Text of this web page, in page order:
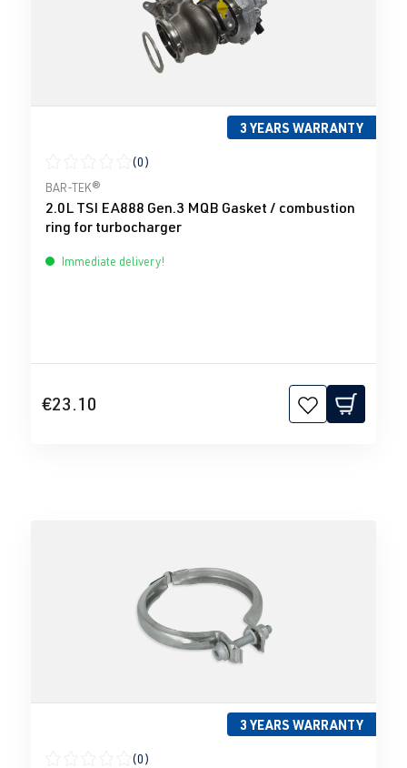
3 YEARS WARRANTY
Average rating of 0 out of 5 stars
(0)
BAR-TEK®
2.0L TSI EA888 Gen.3 MQB Gasket / combustion
ring for turbocharger
Immediate delivery!
€23.10
3 YEARS WARRANTY
(0)